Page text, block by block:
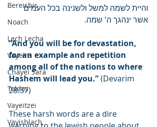
Bereishis
Noach
Lech Lecha
Vayeira
Chayei Sara
Toldos
Vayeitzei
Vayishlach
והיית לשמה למשל ולשנינה בכל העמים
אשר ינהגך ה' שמה.
“And you will be for devastation,
for an example and repetition
among all of the nations to where
Hashem will lead you.” (Devarim
28:37)
These harsh words are a dire